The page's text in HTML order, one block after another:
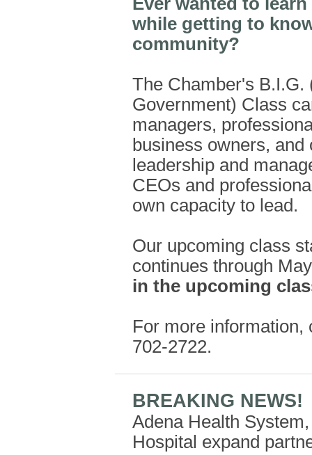
while getting to
community?
The Chamber's B.I.G.
Government) Class
managers,
business owners,
leadership and
CEOs and
own capacity to lead.
Our upcoming class
continues through
in the upcoming
For more information,
702-2722.
BREAKING NEWS!
Adena Health
Hospital expand